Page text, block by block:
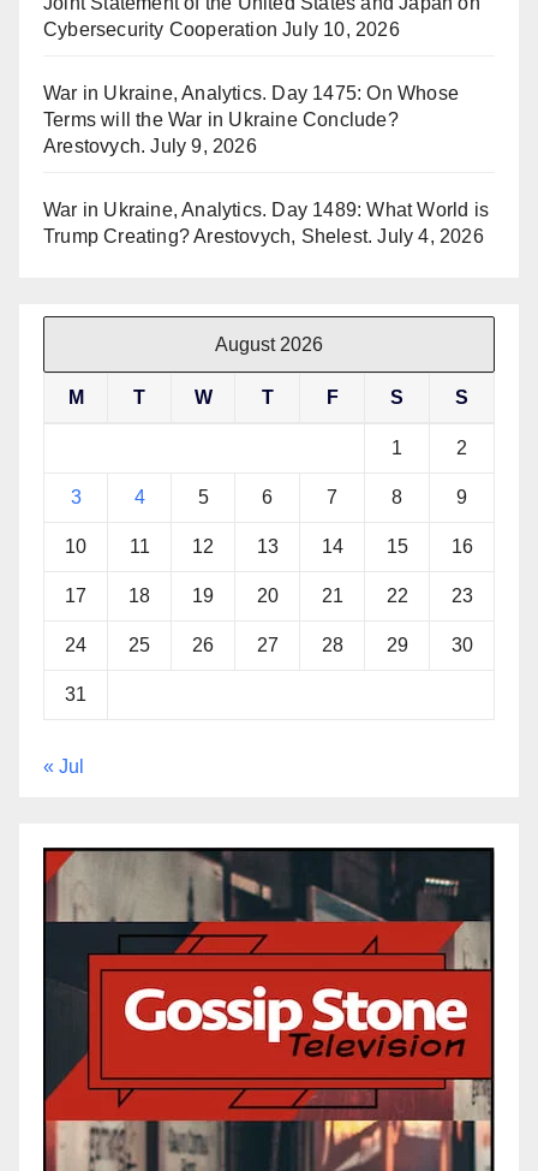
Cybersecurity Cooperation July 10, 2026
War in Ukraine, Analytics. Day 1475: On Whose
Terms will the War in Ukraine Conclude?
Arestovych. July 9, 2026
War in Ukraine, Analytics. Day 1489: What World is
Trump Creating? Arestovych, Shelest. July 4, 2026
August 2026
M T W T F S S
1 2
3 4 5 6 7 8 9
10 11 12 13 14 15 16
17 18 19 20 21 22 23
24 25 26 27 28 29 30
31
« Jul